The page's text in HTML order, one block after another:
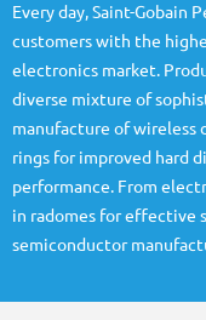
Every day, Saint-Gobain
customers with the
electronics market.
diverse mixture of
manufacture of wireless
rings for improved hard
performance. From
in radomes for effective
semiconductor